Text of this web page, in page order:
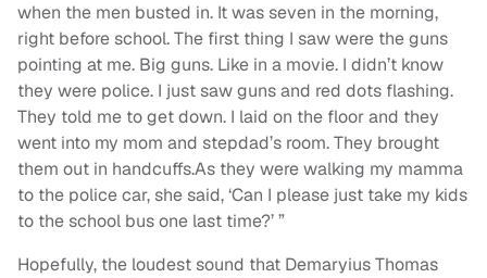
when the men busted in. It was seven in the morning,
right before school. The first thing I saw were the guns
pointing at me. Big guns. Like in a movie. I didn’t know
they were police. I just saw guns and red dots flashing.
They told me to get down. I laid on the floor and they
went into my mom and stepdad’s room. They brought
them out in handcuffs.As they were walking my mamma
to the police car, she said, ‘Can I please just take my kids
to the school bus one last time?’ ”
Hopefully, the loudest sound that Demaryius Thomas